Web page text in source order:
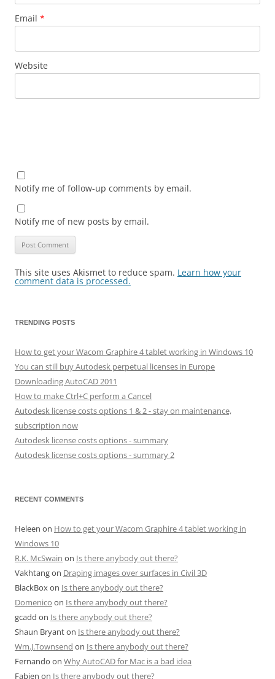
Email *
Website
Notify me of follow-up comments by email.
Notify me of new posts by email.
This site uses Akismet to reduce spam. Learn how your
comment data is processed.
TRENDING POSTS
How to get your Wacom Graphire 4 tablet working in Windows 10
You can still buy Autodesk perpetual licenses in Europe
Downloading AutoCAD 2011
How to make Ctrl+C perform a Cancel
Autodesk license costs options 1 & 2 - stay on maintenance,
subscription now
Autodesk license costs options - summary
Autodesk license costs options - summary 2
RECENT COMMENTS
Heleen on How to get your Wacom Graphire 4 tablet working in
Windows 10
R.K. McSwain on Is there anybody out there?
Vakhtangon Draping images over surfaces in Civil 3D
BlackBoxon Is there anybody out there?
Domenico on Is there anybody out there?
gcadd on Is there anybody out there?
Shaun Bryanton Is there anybody out there?
Wm.J.Townsend on Is there anybody out there?
Fernando on Why AutoCAD for Mac is a bad idea
Fabien on Is there anybody out there?